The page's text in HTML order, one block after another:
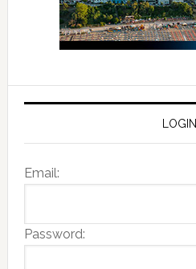
LOGIN
Email:
Password: